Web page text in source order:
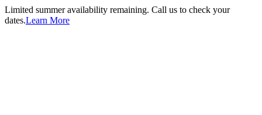
Limited summer availability remaining. Call us to check your
dates.Learn More